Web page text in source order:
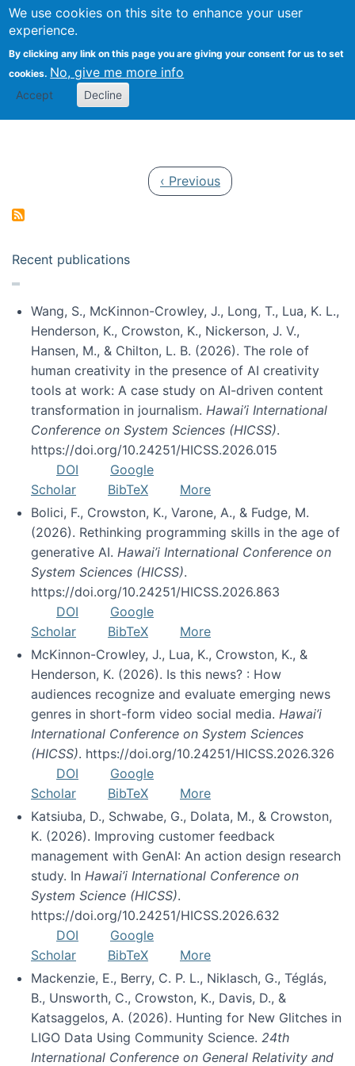
We use cookies on this site to enhance your user
experience.
By clicking any link on this page you are giving your consent for us to set
cookies. No, give me more info
Accept Decline
Search
Kevin Crowston
Previous page
‹ Previous
Recent publications
Wang, S., McKinnon-Crowley, J., Long, T., Lua, K. L.,
Henderson, K., Crowston, K., Nickerson, J. V.,
Hansen, M., & Chilton, L. B. (2026). The role of
human creativity in the presence of AI creativity
tools at work: A case study on AI-driven content
transformation in journalism. Hawai’i International
Conference on System Sciences (HICSS).
https://doi.org/10.24251/HICSS.2026.015
DOI
Google
Scholar
BibTeX
More
Bolici, F., Crowston, K., Varone, A., & Fudge, M.
(2026). Rethinking programming skills in the age of
generative AI. Hawai’i International Conference on
System Sciences (HICSS).
https://doi.org/10.24251/HICSS.2026.863
DOI
Google
Scholar
BibTeX
More
McKinnon-Crowley, J., Lua, K., Crowston, K., &
Henderson, K. (2026). Is this news? : How
audiences recognize and evaluate emerging news
genres in short-form video social media. Hawai’i
International Conference on System Sciences
(HICSS). https://doi.org/10.24251/HICSS.2026.326
DOI
Google
Scholar
BibTeX
More
Katsiuba, D., Schwabe, G., Dolata, M., & Crowston,
K. (2026). Improving customer feedback
management with GenAI: An action design research
study. In Hawai’i International Conference on
System Science (HICSS).
https://doi.org/10.24251/HICSS.2026.632
DOI
Google
Scholar
BibTeX
More
Mackenzie, E., Berry, C. P. L., Niklasch, G., Téglás,
B., Unsworth, C., Crowston, K., Davis, D., &
Katsaggelos, A. (2026). Hunting for New Glitches in
LIGO Data Using Community Science. 24th
International Conference on General Relativity and